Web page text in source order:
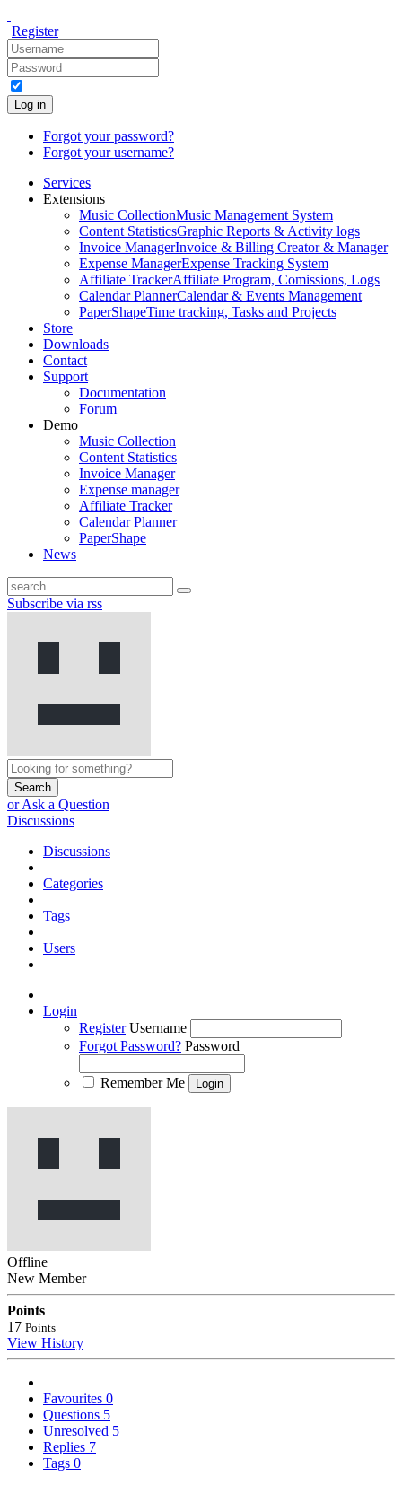
Register
Log in
Forgot your password?
Forgot your username?
Services
Extensions
Music CollectionMusic Management System
Content StatisticsGraphic Reports & Activity logs
Invoice ManagerInvoice & Billing Creator & Manager
Expense ManagerExpense Tracking System
Affiliate TrackerAffiliate Program, Comissions, Logs
Calendar PlannerCalendar & Events Management
PaperShapeTime tracking, Tasks and Projects
Store
Downloads
Contact
Support
Documentation
Forum
Demo
Music Collection
Content Statistics
Invoice Manager
Expense manager
Affiliate Tracker
Calendar Planner
PaperShape
News
Subscribe via rss
Search
or Ask a Question
Discussions
Discussions
Categories
Tags
Users
Login
Register Username
Forgot Password? Password
Remember Me
Offline
New Member
Points
17 Points
View History
Favourites 0
Questions 5
Unresolved 5
Replies 7
Tags 0